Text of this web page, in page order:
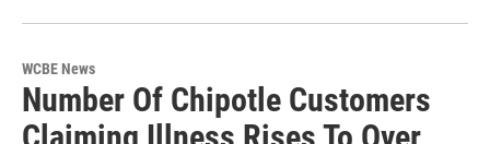
WCBE News
Number Of Chipotle Customers